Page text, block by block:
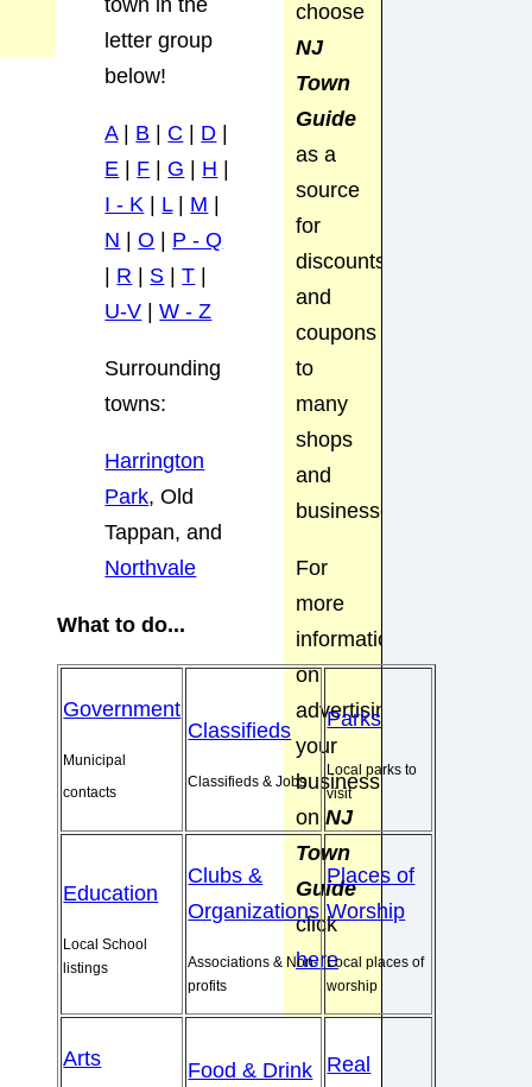
choose
NJ
Town
Guide
as a
source
for
discounts
and
coupons
to
many
shops
and
businesses.
For
more
information
on
advertising
your
business
onNJ
Town
Guide
click
here
town in the
letter group
below!
A| B C D
E
F G H
I - K
L| M
N |O
P - Q
R S |T
U-V |W - Z
Surrounding
towns:
Harrington
Park, Old
Tappan, and
Northvale
What to do...
Government
Municipal
contacts
Classifieds
Classifieds & Jobs
Parks
Local parks to
visit
Education
Local School
listings
Clubs &
Organizations
Associations & Non-
profits
Places of
Worship
Local places of
worship
Arts Food & Drink
Real